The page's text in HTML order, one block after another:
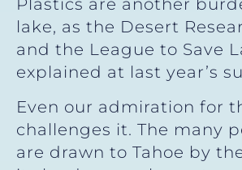
Plastics are another
lake, as the Desert
and the League to Save
explained at last year’s
Even our admiration for
challenges it. The many
are drawn to Tahoe by